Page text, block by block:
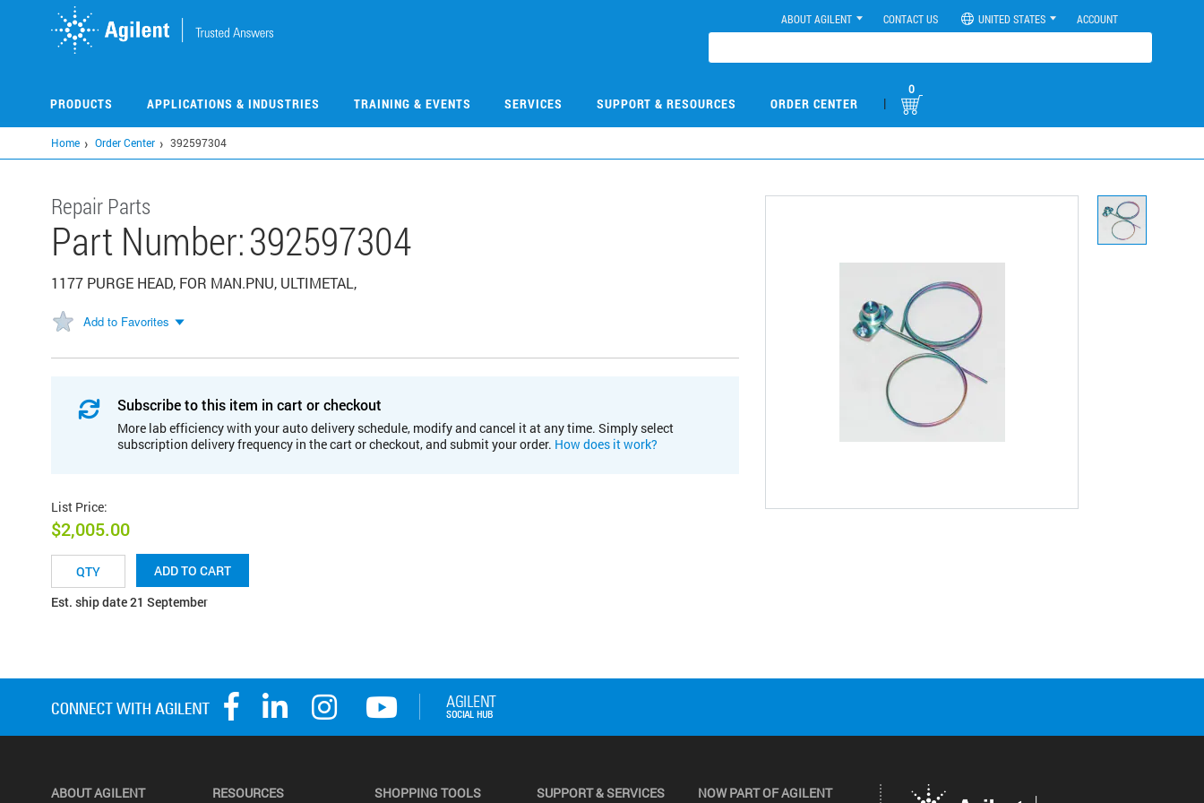
ABOUT AGILENT CONTACT US UNITED STATES ACCOUNT
PRODUCTS APPLICATIONS & INDUSTRIES TRAINING & EVENTS SERVICES SUPPORT & RESOURCES ORDER CENTER |
0
Home Order Center 392597304
Repair Parts
Part Number:392597304
1177 PURGE HEAD, FOR MAN.PNU, ULTIMETAL,
Add to Favorites
Subscribe to this item in cart or checkout
More lab efficiency with your auto delivery schedule, modify and cancel it at any time. Simply select
subscription delivery frequency in the cart or checkout, and submit your order. How does it work?
List Price:
$2,005.00
ADD TO CART
Est. ship date 21 September
ABOUT AGILENT RESOURCES SHOPPING TOOLS SUPPORT & SERVICES NOW PART OF AGILENT